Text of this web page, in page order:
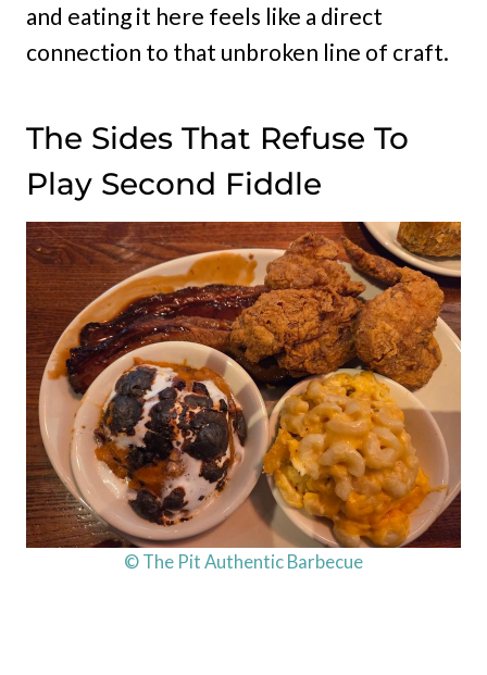
and eating it here feels like a direct
connection to that unbroken line of craft.
The Sides That Refuse To
Play Second Fiddle
© The Pit Authentic Barbecue